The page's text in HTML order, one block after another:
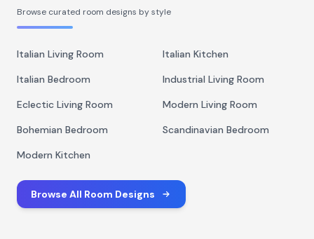
Browse curated room designs by style
Italian Living Room
Italian Kitchen
Italian Bedroom
Industrial Living Room
Eclectic Living Room
Modern Living Room
Bohemian Bedroom
Scandinavian Bedroom
Modern Kitchen
Browse All Room Designs